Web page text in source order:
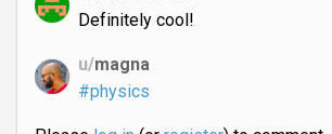
Definitely cool!
u/magna
#physics